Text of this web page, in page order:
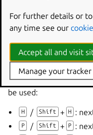
By default, pressing
useUp and Down to
Enable structural
structural navigation
be used:
H / Shift + H :
P / Shift + P :
For further details or
any time see our
Accept all and visit
Manage your